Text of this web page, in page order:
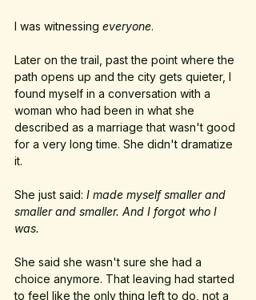
I was witnessing everyone.
Later on the trail, past the point where the
path opens up and the city gets quieter, I
found myself in a conversation with a
woman who had been in what she
described as a marriage that wasn't good
for a very long time. She didn't dramatize
it.
She just said: I made myself smaller and
smaller and smaller. And I forgot who I
was.
She said she wasn't sure she had a
choice anymore. That leaving had started
to feel like the only thing left to do, not a